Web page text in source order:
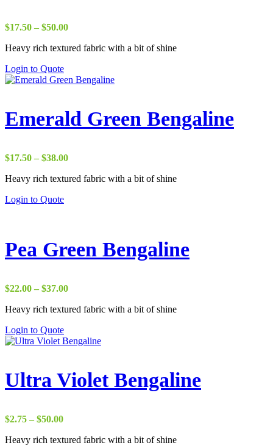
$17.50 – $50.00Price
$17.50
Heavy rich textured fabric with a bit of shine
Login to Quote
Emerald Green Bengaline
$17.50 – $38.00Price
$17.50
Heavy rich textured fabric with a bit of shine
Login to Quote
Pea Green Bengaline
$22.00 – $37.00Price
$22.00
Heavy rich textured fabric with a bit of shine
Login to Quote
Ultra Violet Bengaline
$2.75 – $50.00Price
$2.75
Heavy rich textured fabric with a bit of shine